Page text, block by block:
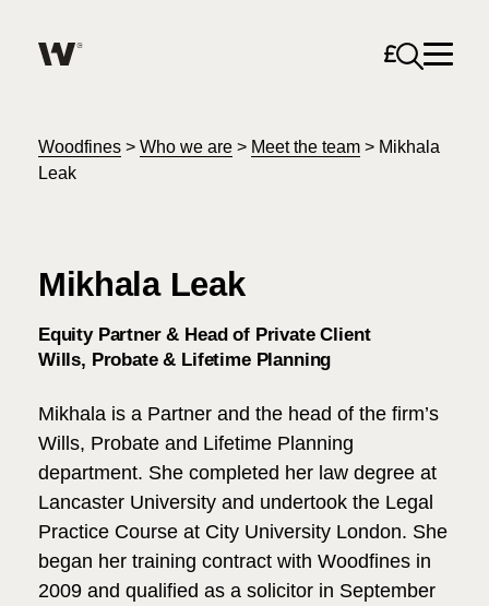
About
Services for Business
Join us
News & Events
Search
Unable to find what you were looking for?
Open
Woodfines > Who we are > Meet the team > Mikhala
Leak
Mikhala Leak
Equity Partner & Head of Private Client
Wills, Probate & Lifetime Planning
Mikhala is a Partner and the head of the firm’s
Wills, Probate and Lifetime Planning
department. She completed her law degree at
Lancaster University and undertook the Legal
Practice Course at City University London. She
began her training contract with Woodfines in
2009 and qualified as a solicitor in September